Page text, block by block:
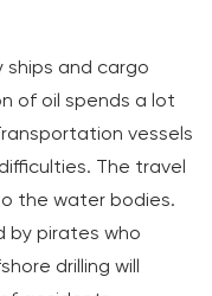
and cargo
of oil spends a lot
vessels
The travel
the water bodies.
by pirates who
drilling will